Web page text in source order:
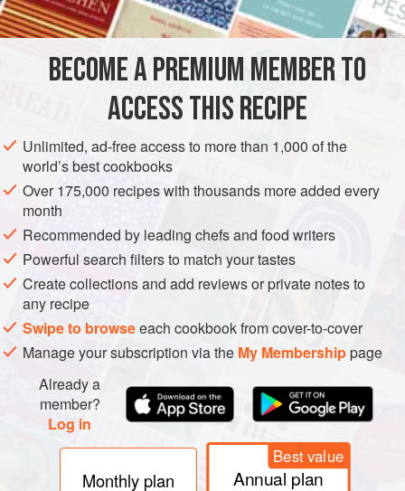
1red onion, very finely sliced, ideally on a mandoline
STARTER GLUTEN-FREE VEGAN
METHOD
Put the onion in a small bowl and pour over the lime juice.
Set aside.
Toast the coriander seeds in a dry frying pan until fragrant.
Transfer to a mortar and lightly crush. Mix with the salt,
black pepper, cayenne pepper and cumin.
Gently combine the watermelon, cucumber, marinated
onion and chopped coriander in a large bowl. Sprinkle over
BECOME A PREMIUM MEMBER TO
ACCESS THIS RECIPE
Unlimited, ad-free access to more than 1,000 of the
world’s best cookbooks
Over 175,000 recipes with thousands more added every
month
Recommended by leading chefs and food writers
Powerful search filters to match your tastes
Create collections and add reviews or private notes to
any recipe
Swipe to browseeach cookbook from cover-to-cover
Manage your subscription via the My Membershippage
Already a
member?
Log in
Monthly plan
Best value
Annual plan